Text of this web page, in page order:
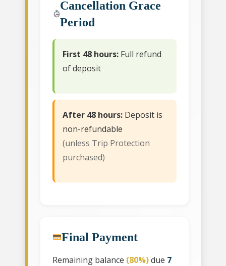
Cancellation Grace
Period
First 48 hours: Full refund
of deposit
After 48 hours: Deposit is
non-refundable
(unless Trip Protection
purchased)
Final Payment
Remaining balance (80%)due 7